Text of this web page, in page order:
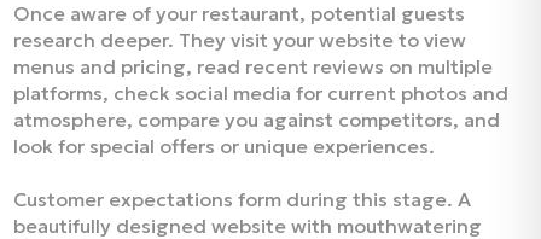
Once aware of your restaurant, potential guests
research deeper. They visit your website to view
menus and pricing, read recent reviews on multiple
platforms, check social media for current photos and
atmosphere, compare you against competitors, and
look for special offers or unique experiences.​
Customer expectations form during this stage. A
beautifully designed website with mouthwatering